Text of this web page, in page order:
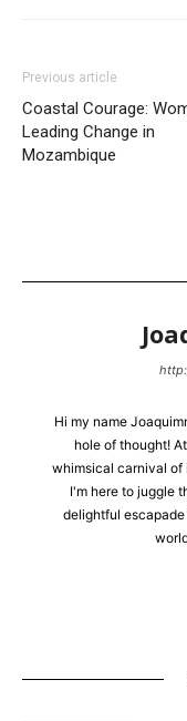
Previous article
Coastal Courage:
Leading Change in
Mozambique
Hi my name
hole of thought!
whimsical carnival of
I'm here to juggle
delightful